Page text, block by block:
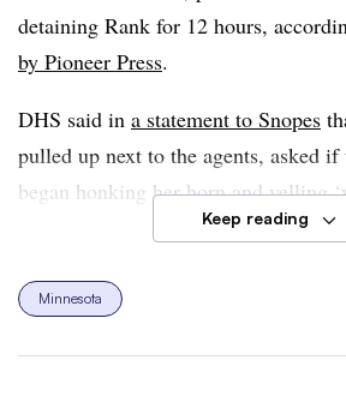
detaining Rank for 12 hours,
by Pioneer Press.
DHS said in a statement to Snopes
pulled up next to the agents, asked
began honking her horn and yelling
Then, DHS said, Rank followed law
“dangerously” close to them, and
Keep reading
Minnesota